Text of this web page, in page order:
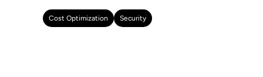
Cost Optimization Security